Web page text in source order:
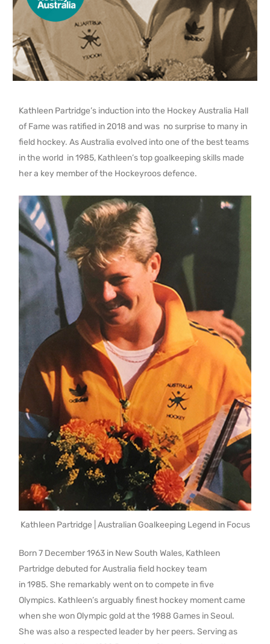
Kathleen Partridge’s induction into the Hockey Australia Hall
of Fame was ratified in 2018 and was no surprise to many in
field hockey. As Australia evolved into one of the best teams
in the world in 1985, Kathleen’s top goalkeeping skills made
her a key member of the Hockeyroos defence.
Kathleen Partridge | Australian Goalkeeping Legend in Focus
Born 7 December 1963 in New South Wales, Kathleen
Partridge debuted for Australia field hockey team
in 1985. She remarkably went on to compete in five
Olympics. Kathleen’s arguably finest hockey moment came
when she won Olympic gold at the 1988 Games in Seoul.
She was also a respected leader by her peers. Serving as